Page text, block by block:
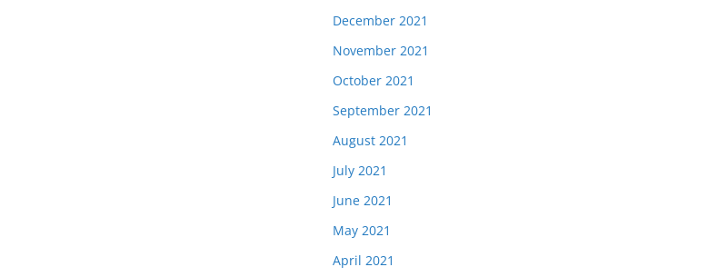
December 2021
November 2021
October 2021
September 2021
August 2021
July 2021
June 2021
May 2021
April 2021